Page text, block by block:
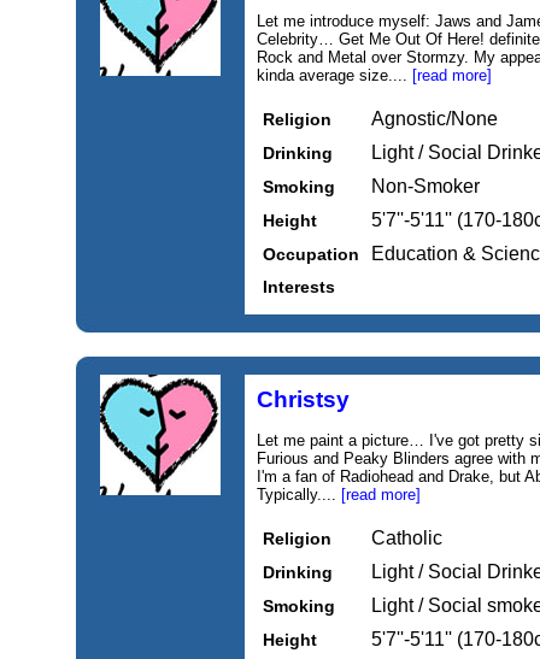
Let me introduce myself: Jaws and
Celebrity… Get Me Out Of Here!
Rock and Metal over Stormzy. My
kinda average size.... [read more]
Religion Agnostic/None
Drinking Light / Social
Smoking Non-Smoker
Height 5'7''-5'11'' (170-
Occupation Education &
Interests
Christsy
Let me paint a picture… I've got pretty
Furious and Peaky Blinders agree with
I'm a fan of Radiohead and Drake, but
Typically.... [read more]
Religion Catholic
Drinking Light / Social
Smoking Light / Social
Height 5'7''-5'11'' (170-